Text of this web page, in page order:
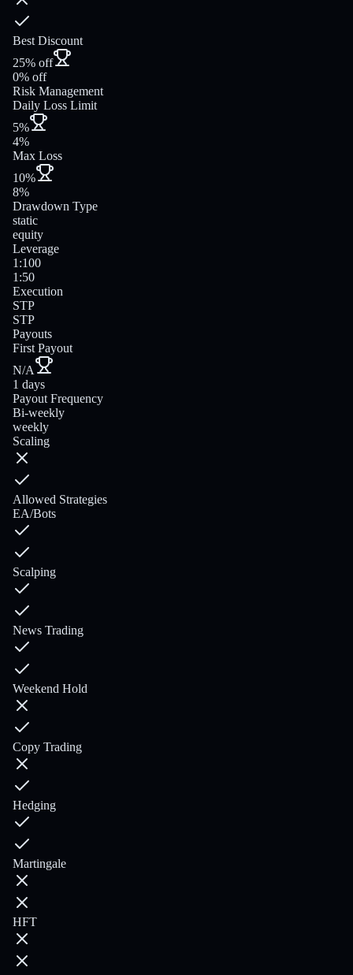
Best Discount
25% off
0% off
Risk Management
Daily Loss Limit
5%
4%
Max Loss
10%
8%
Drawdown Type
static
equity
Leverage
1:100
1:50
Execution
STP
STP
Payouts
First Payout
N/A
1 days
Payout Frequency
Bi-weekly
weekly
Scaling
Allowed Strategies
EA/Bots
Scalping
News Trading
Weekend Hold
Copy Trading
Hedging
Martingale
HFT